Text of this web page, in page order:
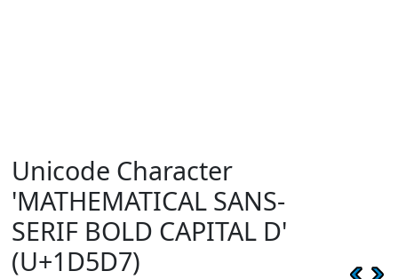
Unicode Character
'MATHEMATICAL SANS-
SERIF BOLD CAPITAL D'
(U+1D5D7)